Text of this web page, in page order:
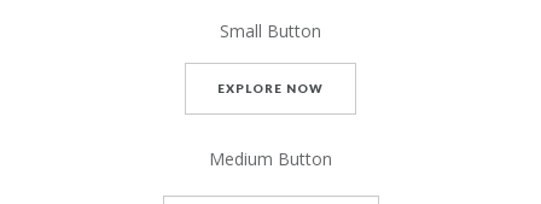
Small Button
EXPLORE NOW
Medium Button